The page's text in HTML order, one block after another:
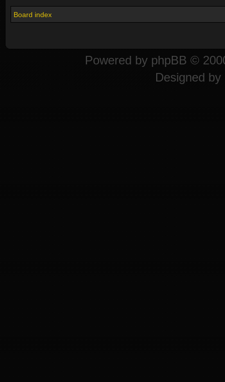
Board index
Powered by phpBB ©
Designed by